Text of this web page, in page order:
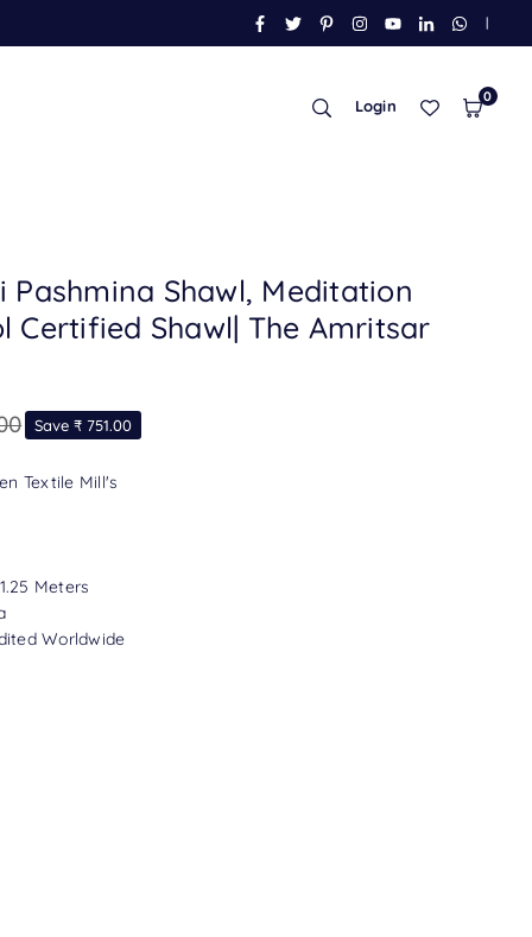
FACEBOOK
TWITTERPINTERESTINSTAGRAM
YOUTUBELINKEDIN|
Login 0
Pashmina Shawl, Meditation
Certified Shawl| The Amritsar
Save₹ 751.00
Textile Mill's
Meters
Worldwide